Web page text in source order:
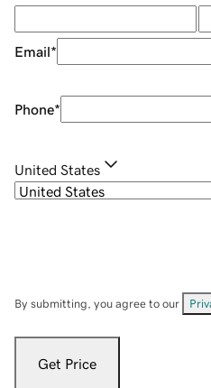
Email*
Phone*
United States
By submitting, you agree to our
Get Price